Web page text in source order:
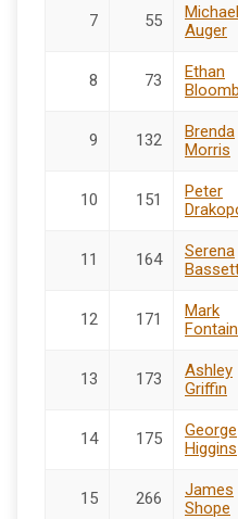
7 55
Michael
Auger
8 73
Ethan
9 132
Brenda
Morris
10 151
Peter
11 164
Serena
12 171
Mark
13 173
Ashley
Griffin
14 175
George
Higgins
15 266
James
Shope